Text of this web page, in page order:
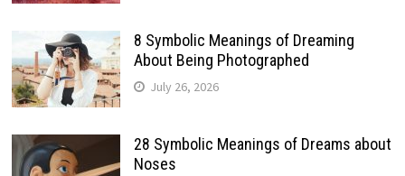
8 Symbolic Meanings of Dreaming
About Being Photographed
July 26, 2026
28 Symbolic Meanings of Dreams about
Noses